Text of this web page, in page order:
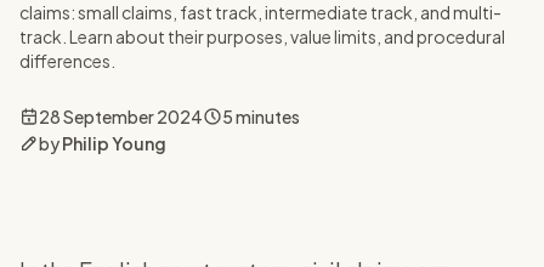
claims: small claims, fast track, intermediate track, and multi-
track. Learn about their purposes, value limits, and procedural
differences.
28 September 2024
5 minutes
byPhilip Young